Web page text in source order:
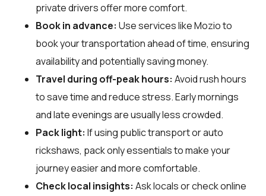
private drivers offer more comfort.
Book in advance: Use services like Mozio to
book your transportation ahead of time, ensuring
availability and potentially saving money.
Travel during off-peak hours: Avoid rush hours
to save time and reduce stress. Early mornings
and late evenings are usually less crowded.
Pack light: If using public transport or auto
rickshaws, pack only essentials to make your
journey easier and more comfortable.
Check local insights: Ask locals or check online